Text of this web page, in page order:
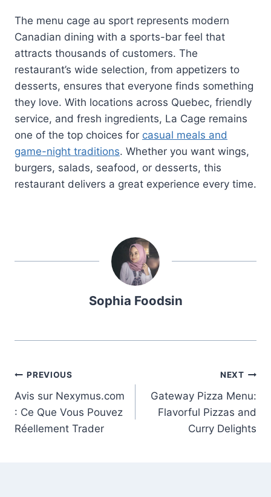
The menu cage au sport represents modern
Canadian dining with a sports-bar feel that
attracts thousands of customers. The
restaurant’s wide selection, from appetizers to
desserts, ensures that everyone finds something
they love. With locations across Quebec, friendly
service, and fresh ingredients, La Cage remains
one of the top choices for casual meals and
game-night traditions. Whether you want wings,
burgers, salads, seafood, or desserts, this
restaurant delivers a great experience every time.
Sophia Foodsin
Post
navigation
PREVIOUS
Avis sur Nexymus.com
: Ce Que Vous Pouvez
Réellement Trader
NEXT
Gateway Pizza Menu:
Flavorful Pizzas and
Curry Delights